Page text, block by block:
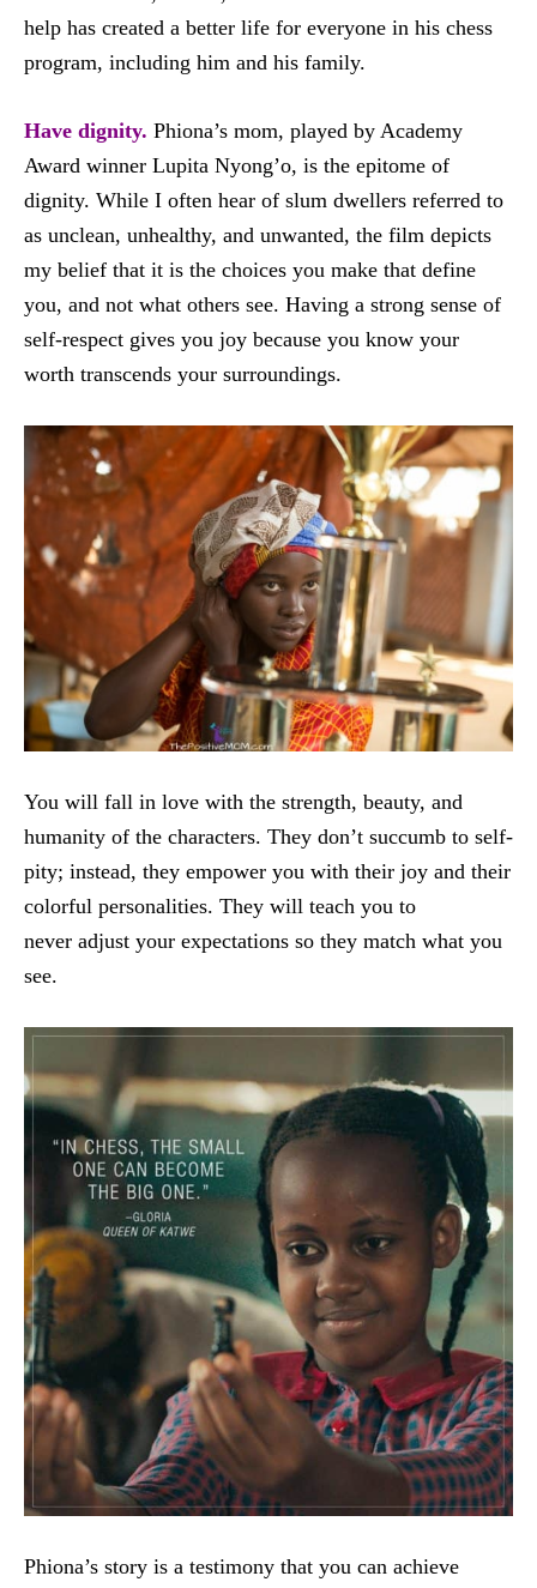
help has created a better life for everyone in his chess
program, including him and his family.
Have dignity. Phiona’s mom, played by Academy
Award winner Lupita Nyong’o, is the epitome of
dignity. While I often hear of slum dwellers referred to
as unclean, unhealthy, and unwanted, the film depicts
my belief that it is the choices you make that define
you, and not what others see. Having a strong sense of
self-respect gives you joy because you know your
worth transcends your surroundings.
You will fall in love with the strength, beauty, and
humanity of the characters. They don’t succumb to self-
pity; instead, they empower you with their joy and their
colorful personalities. They will teach you to
never adjust your expectations so they match what you
see.
Phiona’s story is a testimony that you can achieve